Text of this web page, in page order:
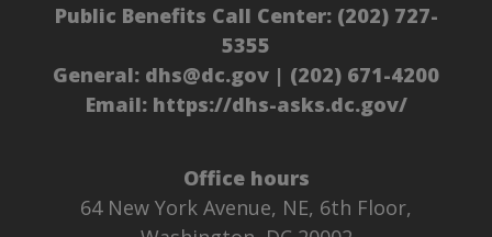
Public Benefits Call Center: (202) 727-
5355
General: dhs@dc.gov | (202) 671-4200
Email: https://dhs-asks.dc.gov/
Office hours
64 New York Avenue, NE, 6th Floor,